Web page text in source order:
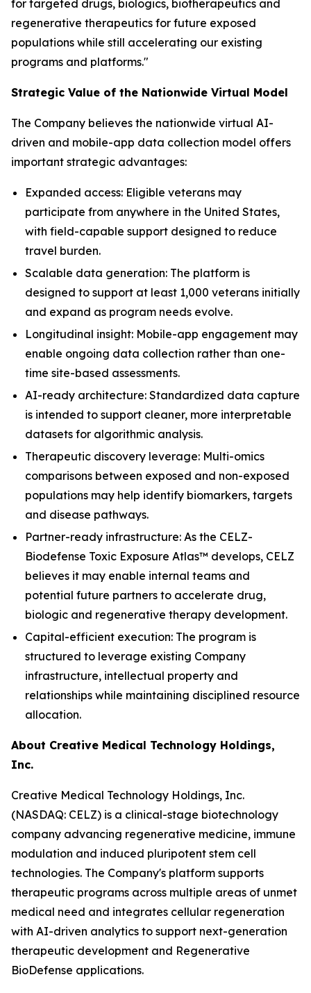
for targeted drugs, biologics, biotherapeutics and
regenerative therapeutics for future exposed
populations while still accelerating our existing
programs and platforms."
Strategic Value of the Nationwide Virtual Model
The Company believes the nationwide virtual AI-
driven and mobile-app data collection model offers
important strategic advantages:
Expanded access: Eligible veterans may
participate from anywhere in the United States,
with field-capable support designed to reduce
travel burden.
Scalable data generation: The platform is
designed to support at least 1,000 veterans initially
and expand as program needs evolve.
Longitudinal insight: Mobile-app engagement may
enable ongoing data collection rather than one-
time site-based assessments.
AI-ready architecture: Standardized data capture
is intended to support cleaner, more interpretable
datasets for algorithmic analysis.
Therapeutic discovery leverage: Multi-omics
comparisons between exposed and non-exposed
populations may help identify biomarkers, targets
and disease pathways.
Partner-ready infrastructure: As the CELZ-
Biodefense Toxic Exposure Atlas™ develops, CELZ
believes it may enable internal teams and
potential future partners to accelerate drug,
biologic and regenerative therapy development.
Capital-efficient execution: The program is
structured to leverage existing Company
infrastructure, intellectual property and
relationships while maintaining disciplined resource
allocation.
About Creative Medical Technology Holdings,
Inc.
Creative Medical Technology Holdings, Inc.
(NASDAQ: CELZ) is a clinical-stage biotechnology
company advancing regenerative medicine, immune
modulation and induced pluripotent stem cell
technologies. The Company's platform supports
therapeutic programs across multiple areas of unmet
medical need and integrates cellular regeneration
with AI-driven analytics to support next-generation
therapeutic development and Regenerative
BioDefense applications.